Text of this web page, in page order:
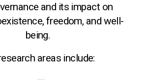
and its impact on
freedom, and well-
being.
areas include: